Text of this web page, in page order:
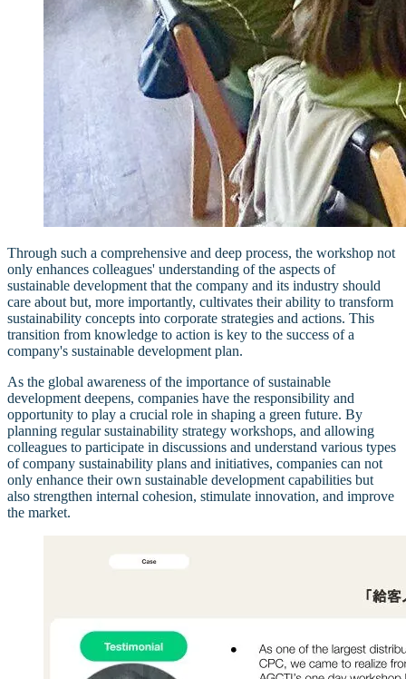
Through such a comprehensive and deep process, the workshop not
only enhances colleagues' understanding of the aspects of
sustainable development that the company and its industry should
care about but, more importantly, cultivates their ability to transform
sustainability concepts into corporate strategies and actions. This
transition from knowledge to action is key to the success of a
company's sustainable development plan.
As the global awareness of the importance of sustainable
development deepens, companies have the responsibility and
opportunity to play a crucial role in shaping a green future. By
planning regular sustainability strategy workshops, and allowing
colleagues to participate in discussions and understand various types
of company sustainability plans and initiatives, companies can not
only enhance their own sustainable development capabilities but
also strengthen internal cohesion, stimulate innovation, and improve
the market.